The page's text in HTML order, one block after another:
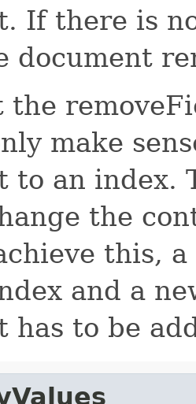
If there is
document
the
make
to an index.
the
this,
and a
has to be